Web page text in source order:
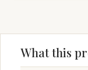
What this